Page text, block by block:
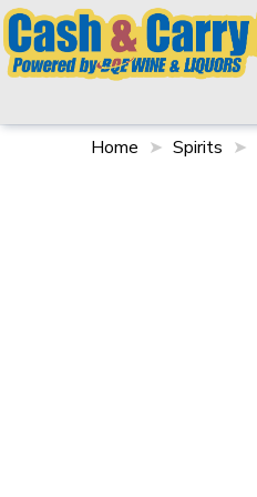
Home Spirits